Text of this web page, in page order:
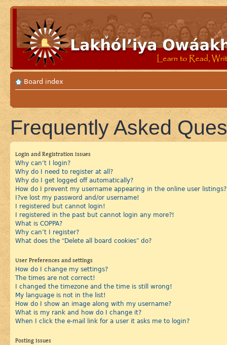
Board index
Frequently Asked
Login and Registration Issues
Why can’t I login?
Why do I need to register at all?
Why do I get logged off automatically?
How do I prevent my username appearing in the online user listings?
I?ve lost my password and/or username!
I registered but cannot login!
I registered in the past but cannot login any more?!
What is COPPA?
Why can’t I register?
What does the “Delete all board cookies” do?
User Preferences and settings
How do I change my settings?
The times are not correct!
I changed the timezone and the time is still wrong!
My language is not in the list!
How do I show an image along with my username?
What is my rank and how do I change it?
When I click the e-mail link for a user it asks me to login?
Posting Issues